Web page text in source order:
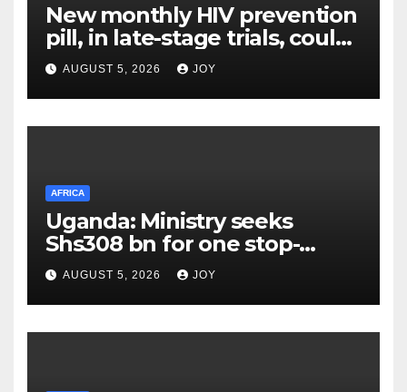
New monthly HIV prevention
pill, in late-stage trials, could
provide a giant step forward
in stopping new HIV
infections
AUGUST 5, 2026 JOY
AFRICA
Uganda: Ministry seeks
Shs308 bn for one stop-
centre services
AUGUST 5, 2026 JOY